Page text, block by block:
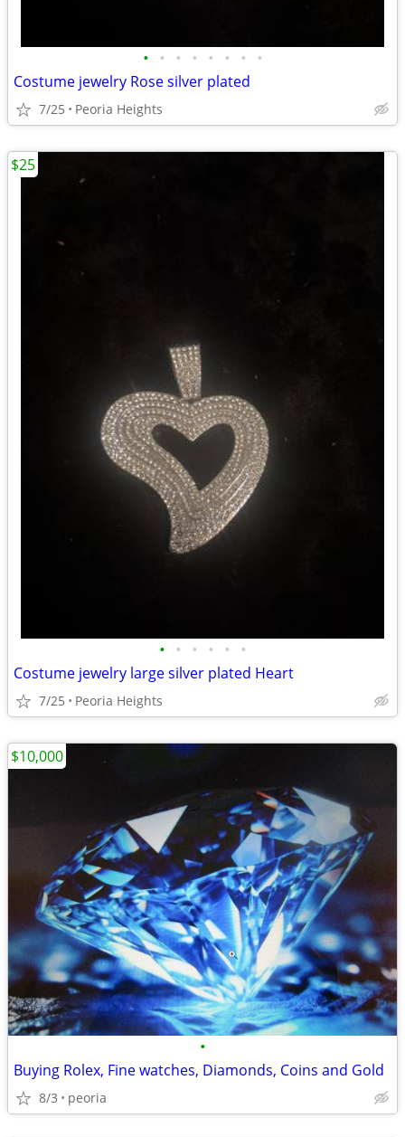
• • • • • • • •
Costume jewelry Rose silver plated
7/25 Peoria Heights
• • • • • •
Costume jewelry large silver plated Heart
7/25 Peoria Heights
$25
•
Buying Rolex, Fine watches, Diamonds, Coins and Gold
8/3 peoria
$10,000